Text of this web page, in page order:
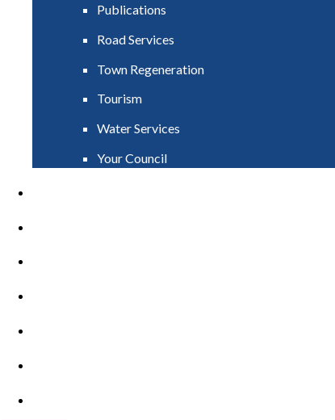
Publications
Road Services
Town Regeneration
Tourism
Water Services
Your Council